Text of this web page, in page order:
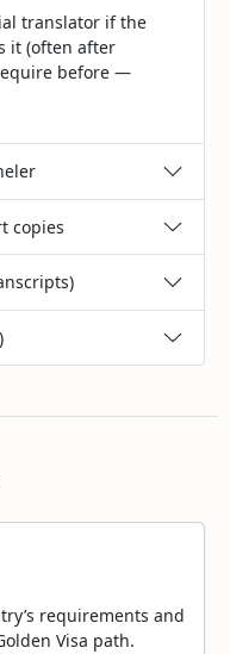
translator if the
it (often after
before —
copies
requirements and
Visa path.